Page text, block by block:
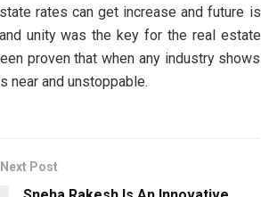
rates can get increase and future is
unity was the key for the real estate
proven that when any industry shows
near and unstoppable.
Next Post